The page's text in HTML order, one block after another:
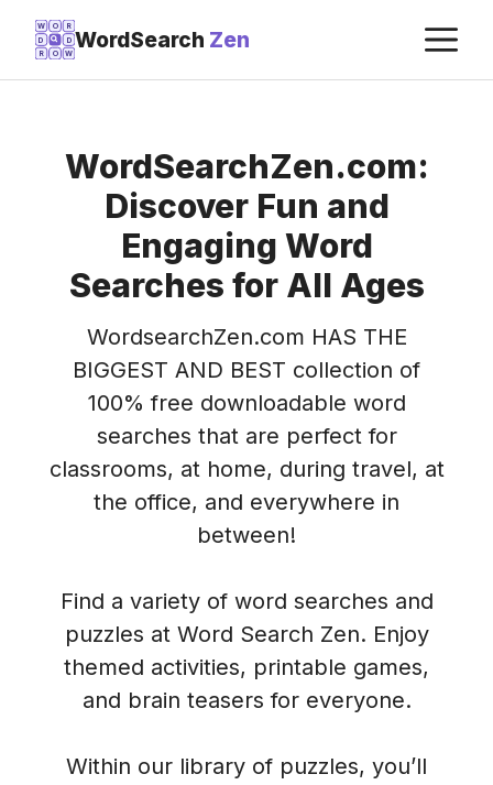
Skip
content
W O
R
D
D
R O W
WordSearch Zen
WordSearchZen.com:
Discover Fun and
Engaging Word
Searches for All Ages
WordsearchZen.com HAS THE
BIGGEST AND BEST collection of
100% free downloadable word
searches that are perfect for
classrooms, at home, during travel, at
the office, and everywhere in
between!
Find a variety of word searches and
puzzles at Word Search Zen. Enjoy
themed activities, printable games,
and brain teasers for everyone.
Within our library of puzzles, you’ll